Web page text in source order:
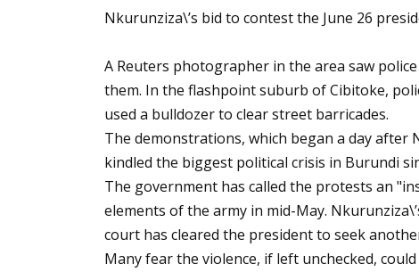
Nkurunziza\’s bid to contest the June 26
A Reuters photographer in the area saw
them. In the flashpoint suburb of Cibitoke,
used a bulldozer to clear street barricades.
The demonstrations, which began a day
kindled the biggest political crisis in Burundi
The government has called the protests an
elements of the army in mid-May.
court has cleared the president to seek
Many fear the violence, if left unchecked,